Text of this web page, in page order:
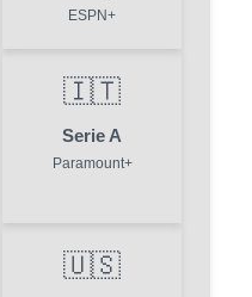
ESPN+
🇮🇹
Serie A
Paramount+
🇺🇸